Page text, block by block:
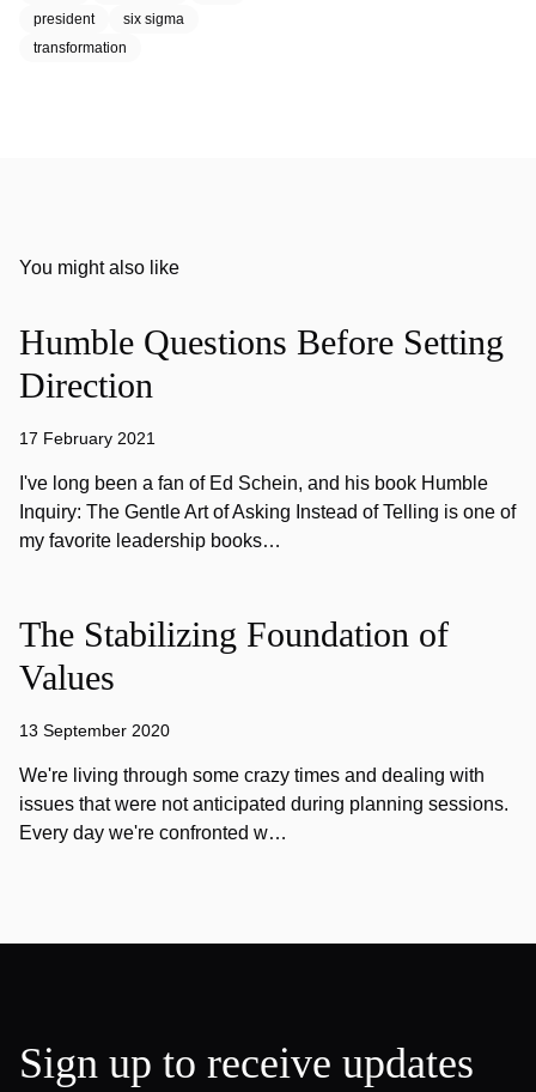
president
six sigma
transformation
You might also like
Humble Questions Before Setting
Direction
17 February 2021
I've long been a fan of Ed Schein, and his book Humble
Inquiry: The Gentle Art of Asking Instead of Telling is one of
my favorite leadership books…
The Stabilizing Foundation of
Values
13 September 2020
We're living through some crazy times and dealing with
issues that were not anticipated during planning sessions.
Every day we're confronted w…
Sign up to receive updates